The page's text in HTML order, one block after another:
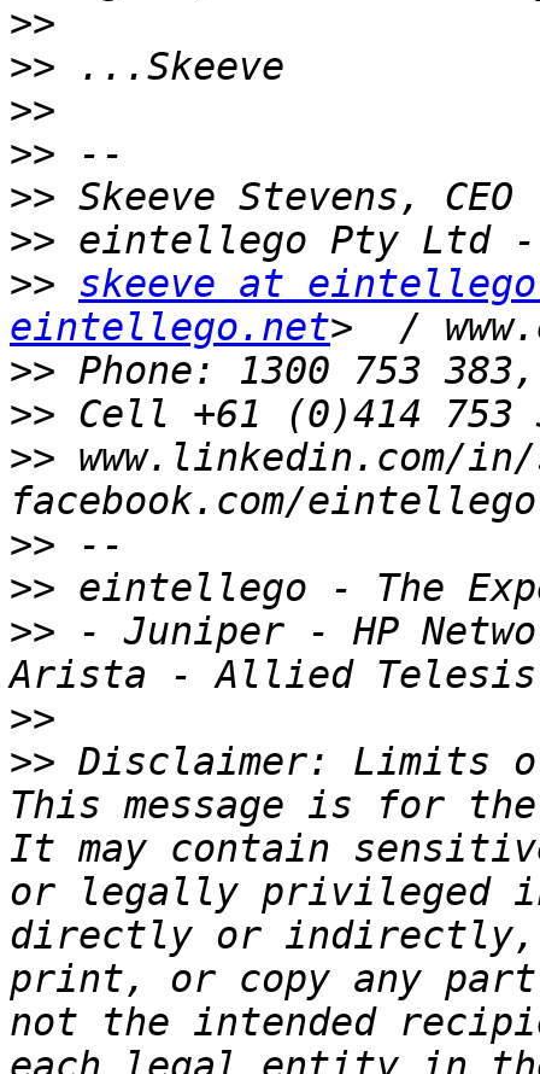
>>
>>
>>
>>
>>
>>
>> skeeve at
eintellego.net
>>
>> Cell +61 (0)414
>> www.linkedin.com/
>>
>>
>> - Juniper - HP
>>
>> Disclaimer: Limits
This message is for
It may contain
or legally privileged
directly or
print, or copy any
not the intended